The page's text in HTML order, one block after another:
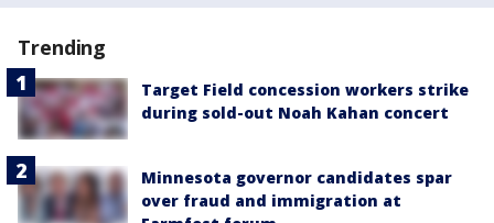
Trending
Target Field concession workers strike
during sold-out Noah Kahan concert
Minnesota governor candidates spar
over fraud and immigration at